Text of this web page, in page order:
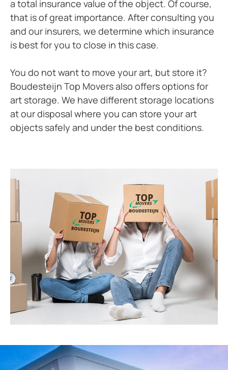
a total insurance value of the object. Of course,
that is of great importance. After consulting you
and our insurers, we determine which insurance
is best for you to close in this case.
You do not want to move your art, but store it?
Boudesteijn Top Movers also offers options for
art storage. We have different storage locations
at our disposal where you can store your art
objects safely and under the best conditions.